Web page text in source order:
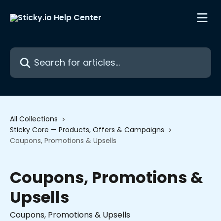
Search for articles...
All Collections
Sticky Core — Products, Offers & Campaigns
Coupons, Promotions & Upsells
Coupons, Promotions &
Upsells
Coupons, Promotions & Upsells